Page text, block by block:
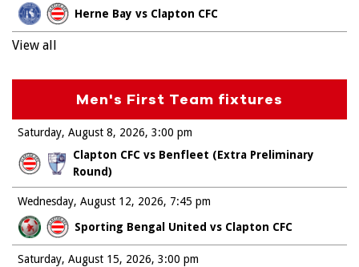
Herne Bay vs Clapton CFC
View all
Men's First Team fixtures
Saturday, August 8, 2026
Clapton CFC vs Benfleet (Extra Preliminary
Round)
3:00 pm
Wednesday, August 12, 2026
Sporting Bengal United vs Clapton CFC
7:45 pm
Saturday, August 15, 2026 3:00 pm